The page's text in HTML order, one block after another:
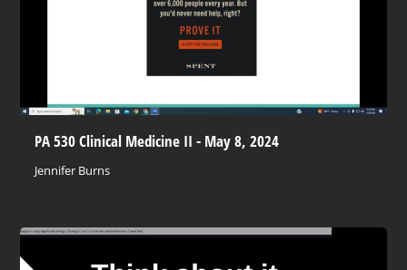
PA 530 Clinical Medicine II - May 8, 2024
Jennifer Burns